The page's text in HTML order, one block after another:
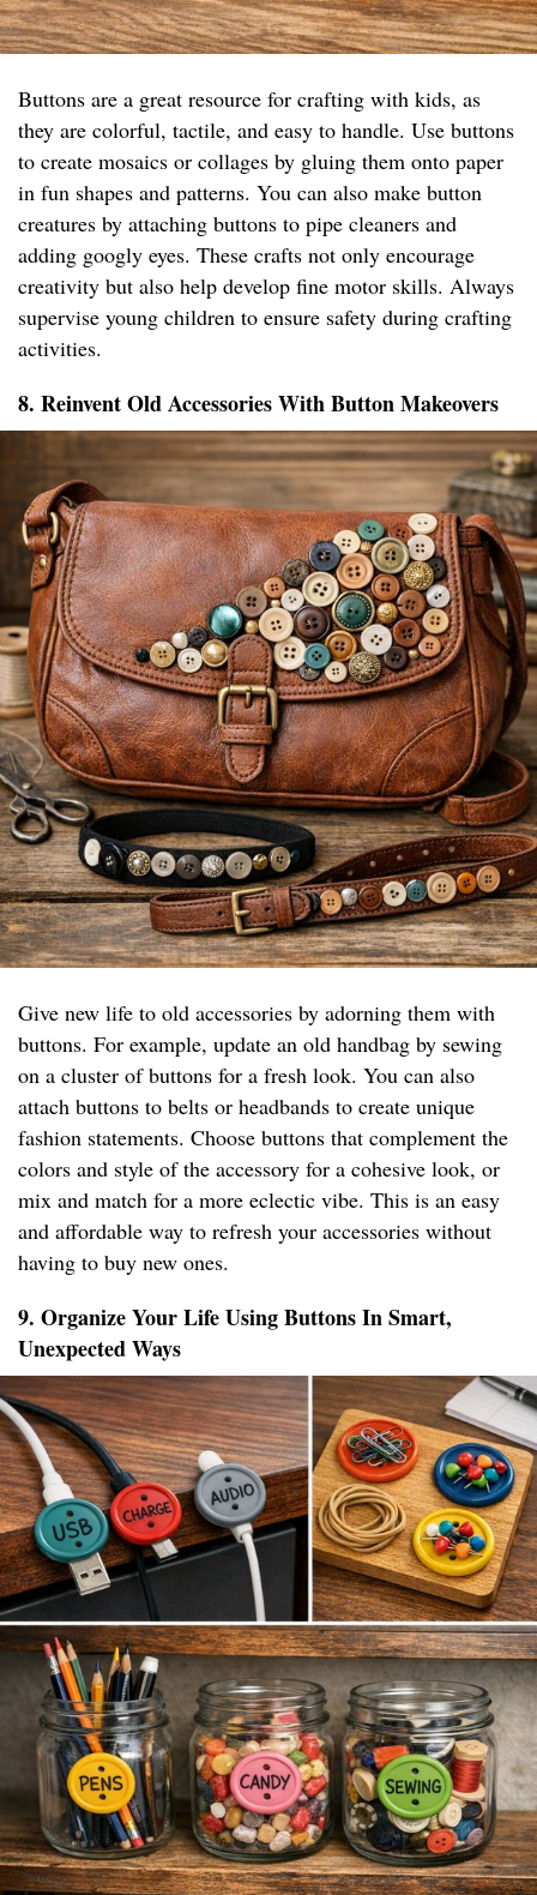
Buttons are a great resource for crafting with kids, as
they are colorful, tactile, and easy to handle. Use buttons
to create mosaics or collages by gluing them onto paper
in fun shapes and patterns. You can also make button
creatures by attaching buttons to pipe cleaners and
adding googly eyes. These crafts not only encourage
creativity but also help develop fine motor skills. Always
supervise young children to ensure safety during crafting
activities.
8. Reinvent Old Accessories With Button Makeovers
Give new life to old accessories by adorning them with
buttons. For example, update an old handbag by sewing
on a cluster of buttons for a fresh look. You can also
attach buttons to belts or headbands to create unique
fashion statements. Choose buttons that complement the
colors and style of the accessory for a cohesive look, or
mix and match for a more eclectic vibe. This is an easy
and affordable way to refresh your accessories without
having to buy new ones.
9. Organize Your Life Using Buttons In Smart,
Unexpected Ways